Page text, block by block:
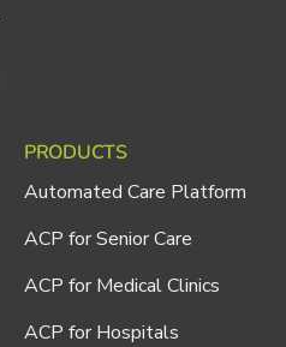
PRODUCTS
Automated Care Platform
ACP for Senior Care
ACP for Medical Clinics
ACP for Hospitals